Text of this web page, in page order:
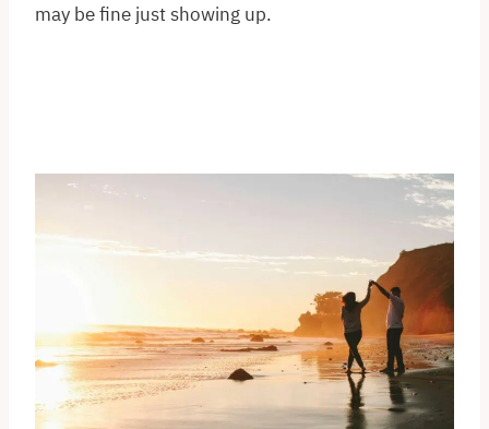
may be fine just showing up.